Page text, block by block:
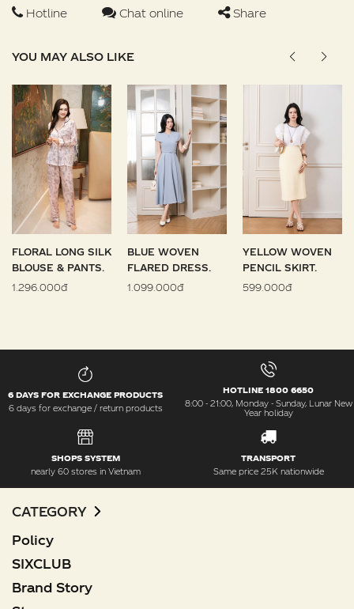
Hotline Chat online Share
YOU MAY ALSO LIKE
FLORAL LONG SILK
BLOUSE & PANTS.
1.296.000đ
BLUE WOVEN
FLARED DRESS.
1.099.000đ
YELLOW WOVEN
PENCIL SKIRT.
599.000đ
6 DAYS FOR EXCHANGE PRODUCTS
6 days for exchange / return products
HOTLINE 1800 6650
8:00 - 21:00, Monday - Sunday, Lunar New
Year holiday
SHOPS SYSTEM
nearly 60 stores in Vietnam
TRANSPORT
Same price 25K nationwide
CATEGORY
Policy
SIXCLUB
Brand Story